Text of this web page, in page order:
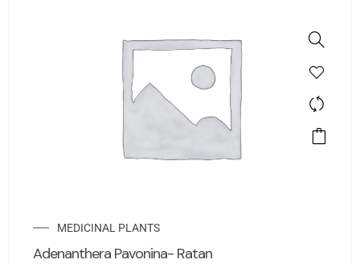
MEDICINAL PLANTS
Adenanthera Pavonina- Ratan